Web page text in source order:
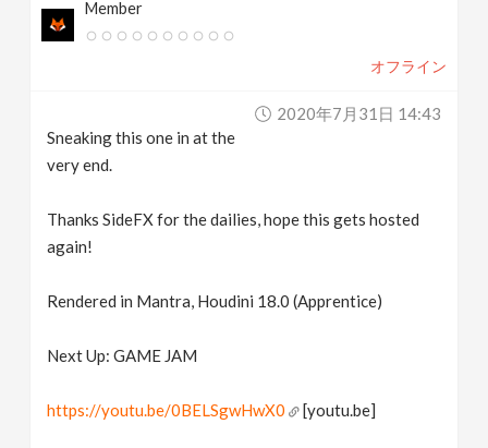
Member
オフライン
2020年7月31日 14:43
Sneaking this one in at the
very end.
Thanks SideFX for the dailies, hope this gets hosted
again!
Rendered in Mantra, Houdini 18.0 (Apprentice)
Next Up: GAME JAM
https://youtu.be/0BELSgwHwX0 [youtu.be]